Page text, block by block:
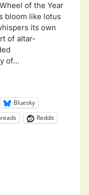
of the Year
bloom like lotus
its own
of altar-
of…
Bluesky
Reddit